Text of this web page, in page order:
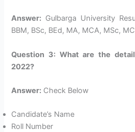
Answer: Gulbarga University
BBM, BSc, BEd, MA, MCA, MSc,
Question 3: What are the
2022?
Answer: Check Below
Candidate’s Name
Roll Number